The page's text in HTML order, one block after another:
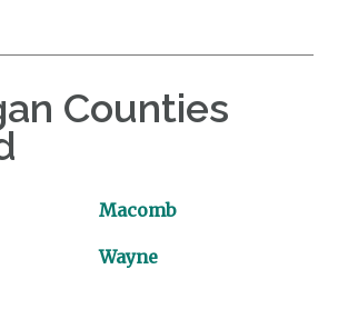
Counties
Macomb
Wayne